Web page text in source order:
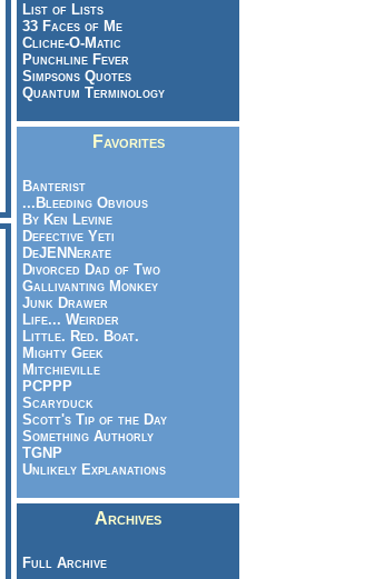
List of Lists
33 Faces of Me
Cliche-O-Matic
Punchline Fever
Simpsons Quotes
Quantum Terminology
Favorites
Banterist
...Bleeding Obvious
By Ken Levine
Defective Yeti
DeJENNerate
Divorced Dad of Two
Gallivanting Monkey
Junk Drawer
Life... Weirder
Little. Red. Boat.
Mighty Geek
Mitchieville
PCPPP
Scaryduck
Scott's Tip of the Day
Something Authorly
TGNP
Unlikely Explanations
Archives
Full Archive